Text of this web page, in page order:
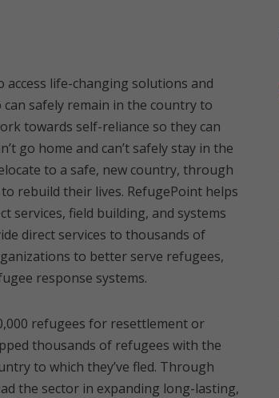
life-changing solutions and
safely remain in the country to
towards self-reliance so they can
go home and can’t safely stay in the
to a safe, new country, through
rebuild their lives. RefugePoint helps
services, field building, and systems
direct services to thousands of
to better serve refugees,
response systems.
refugees for resettlement or
thousands of refugees with the
to which they’ve fled. Through
the sector in expanding long-lasting,